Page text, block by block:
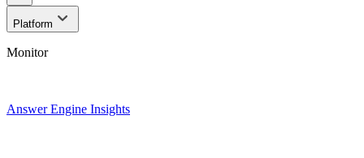
Platform
Monitor
Answer Engine Insights